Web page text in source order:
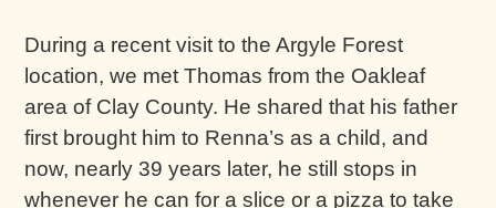
During a recent visit to the Argyle Forest
location, we met Thomas from the Oakleaf
area of Clay County. He shared that his father
first brought him to Renna’s as a child, and
now, nearly 39 years later, he still stops in
whenever he can for a slice or a pizza to take